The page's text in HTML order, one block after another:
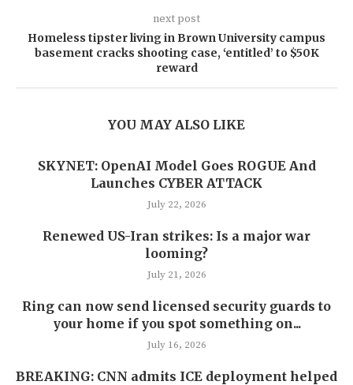
next post
Homeless tipster living in Brown University campus
basement cracks shooting case, ‘entitled’ to $50K
reward
YOU MAY ALSO LIKE
SKYNET: OpenAI Model Goes ROGUE And
Launches CYBER ATTACK
July 22, 2026
Renewed US-Iran strikes: Is a major war
looming?
July 21, 2026
Ring can now send licensed security guards to
your home if you spot something on...
July 16, 2026
BREAKING: CNN admits ICE deployment helped